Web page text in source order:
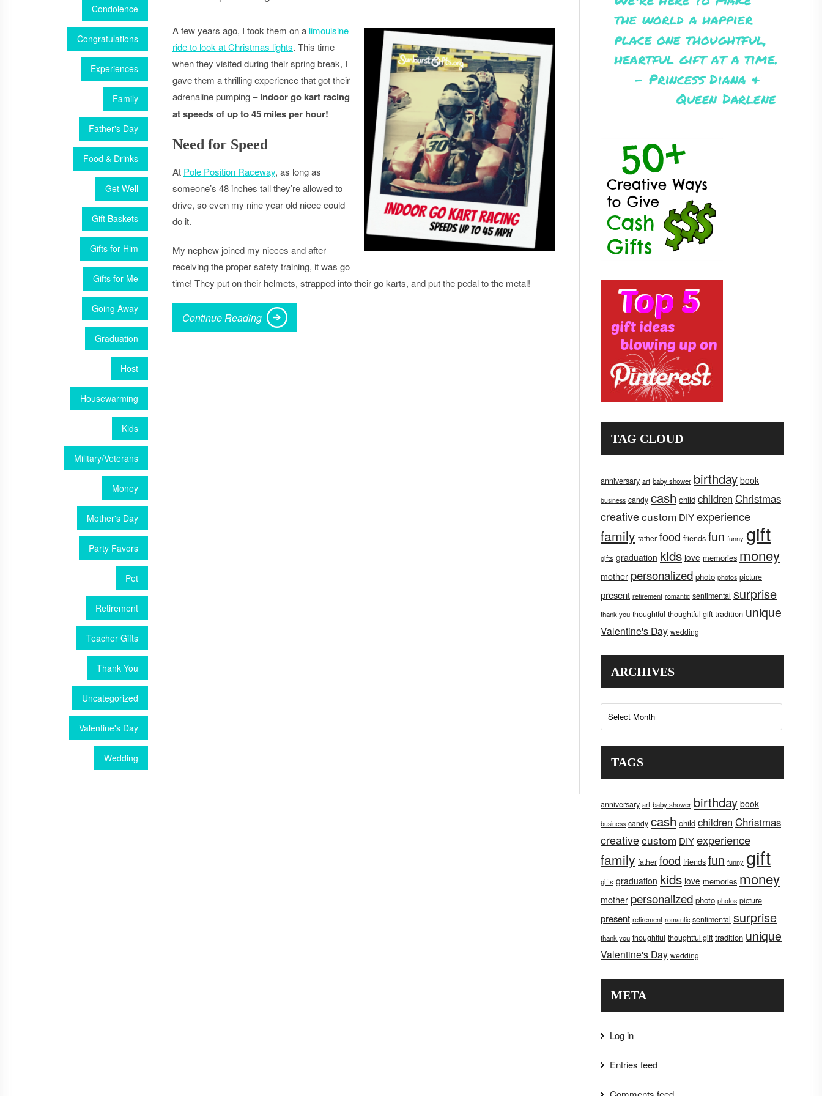
Condolence
Congratulations
Experiences
Family
Father's Day
Food & Drinks
Get Well
Gift Baskets
Gifts for Him
Gifts for Me
Going Away
Graduation
Host
Housewarming
Kids
Military/Veterans
Money
Mother's Day
Party Favors
Pet
Retirement
Teacher Gifts
Thank You
Uncategorized
Valentine's Day
Wedding
A few years ago, I took them on a limouisine
ride to look at Christmas lights. This time
when they visited during their spring break, I
gave them a thrilling experience that got their
adrenaline pumping –indoor go kart racing
at speeds of up to 45 miles per hour!
Need for Speed
At Pole Position Raceway, as long as
someone’s 48 inches tall they’re allowed to
drive, so even my nine year old niece could
do it.
My nephew joined my nieces and after
receiving the proper safety training, it was go
time! They put on their helmets, strapped into their go karts, and put the pedal to the metal!
Continue Reading
TAG CLOUD
anniversary art baby shower birthday book
business candy cash child children Christmas
creativecustom DIYexperience
family father food friends fun funny gift
gifts graduation kids love memories money
mother personalized photo photos picture
present retirement romantic sentimental surprise
thank you thoughtful thoughtful gift tradition unique
Valentine's Day wedding
ARCHIVES
Archives
TAGS
anniversary art baby shower birthday book
business candy cash child children Christmas
creativecustom DIYexperience
family father food friends fun funny gift
gifts graduation kids love memories money
mother personalized photo photos picture
present retirement romantic sentimental surprise
thank you thoughtful thoughtful gift tradition unique
Valentine's Day wedding
META
Log in
Entries feed